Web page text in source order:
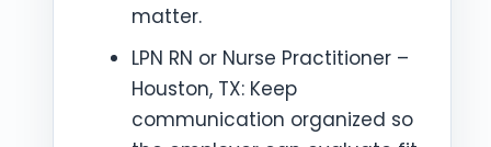
matter.
LPN RN or Nurse Practitioner –
Houston, TX: Keep
communication organized so